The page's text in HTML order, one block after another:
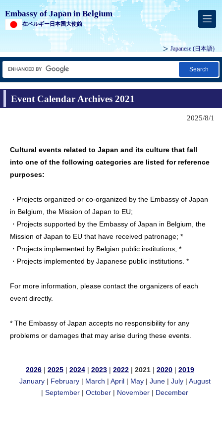
Embassy of Japan in Belgium
在ベルギー日本国大使館
Japanese (日本語)
Search
Event Calendar Archives 2021
2025/8/1
Cultural events related to Japan and its culture that fall
into one of the following categories are listed for reference
purposes:
・Projects organized or co-organized by the Embassy of Japan
in Belgium, the Mission of Japan to EU;
・Projects supported by the Embassy of Japan in Belgium, the
Mission of Japan to EU that have received patronage; *
・Projects implemented by Belgian public institutions; *
・Projects implemented by Japanese public institutions. *
For more information, please contact the organizers of each
event directly.
* The Embassy of Japan accepts no responsibility for any
problems or damages that may arise during these events.
2026 | 2025 | 2024 | 2023 | 2022 | 2021 | 2020 | 2019
January| February| March | April| May| June| July| August
| September | October | November | December